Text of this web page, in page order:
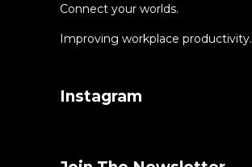
Connect your worlds.
Improving workplace productivity.
Instagram